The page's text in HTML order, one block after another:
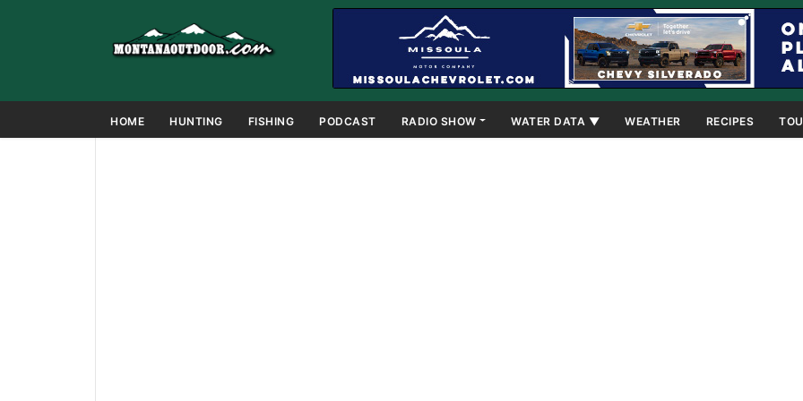
HOME HUNTING FISHING PODCAST RADIO SHOW WATER DATA ▼ WEATHER RECIPES